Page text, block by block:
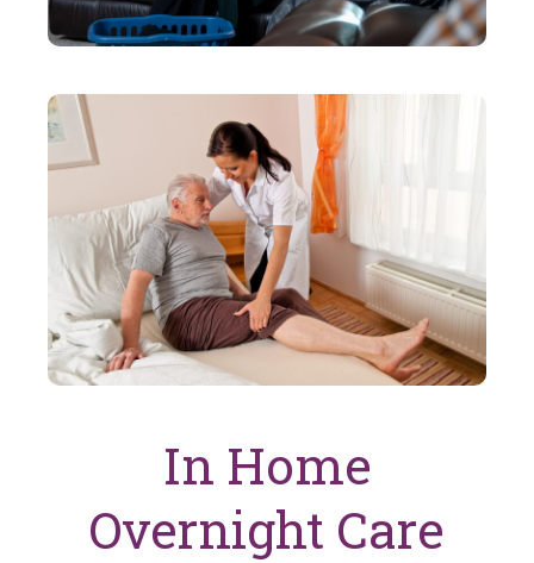
In Home
Overnight Care